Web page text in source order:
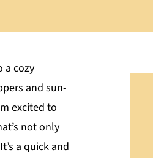
a cozy
and sun-
excited to
not only
a quick and